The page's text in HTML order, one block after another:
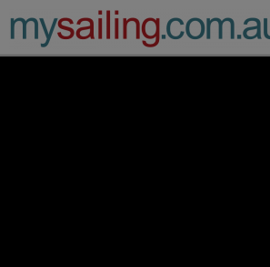
Main Navigation